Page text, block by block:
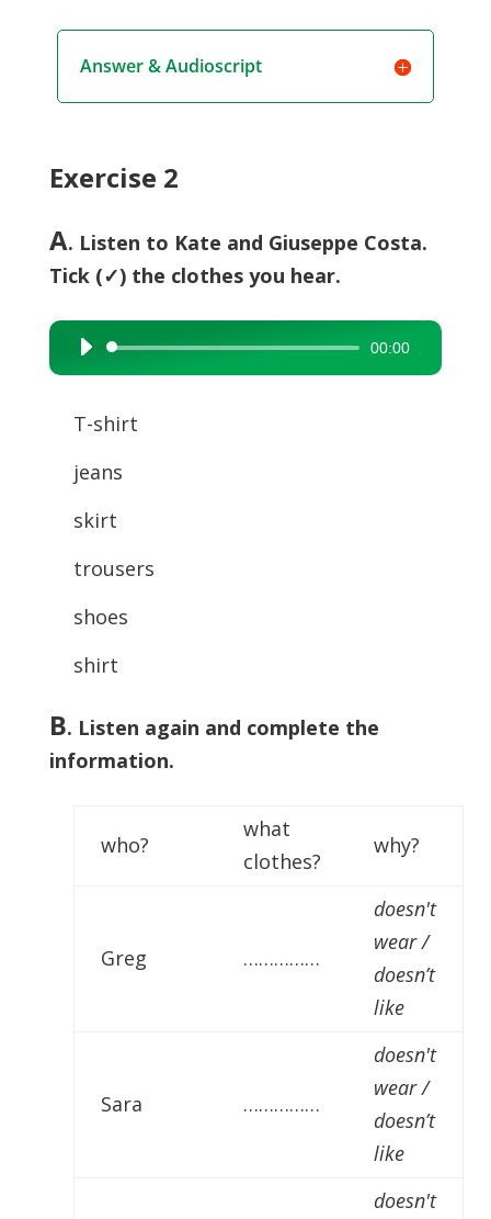
Answer & Audioscript
Exercise 2
A. Listen to Kate and Giuseppe Costa.
Tick (✓) the clothes you hear.
Audio
Player
00:00
T-shirt
jeans
skirt
trousers
shoes
shirt
B. Listen again and complete the
information.
who?
what
clothes?
why?
Greg ……………
doesn't
wear /
doesn’t
like
Sara ……………
doesn't
wear /
doesn’t
like
doesn't